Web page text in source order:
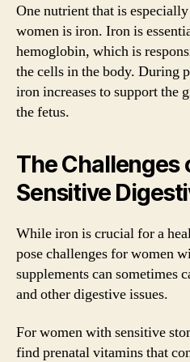
One nutrient that is
women is iron. Iron is
hemoglobin, which is
the cells in the body. During
iron increases to support the
the fetus.
The Challenges
Sensitive
While iron is crucial for a
pose challenges for women
supplements can sometimes
and other digestive issues.
For women with sensitive
find prenatal vitamins that